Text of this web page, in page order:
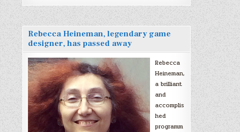
Rebecca Heineman, legendary game
designer, has passed away
Rebecca
Heineman,
a brilliant
and
accomplis
hed
programm